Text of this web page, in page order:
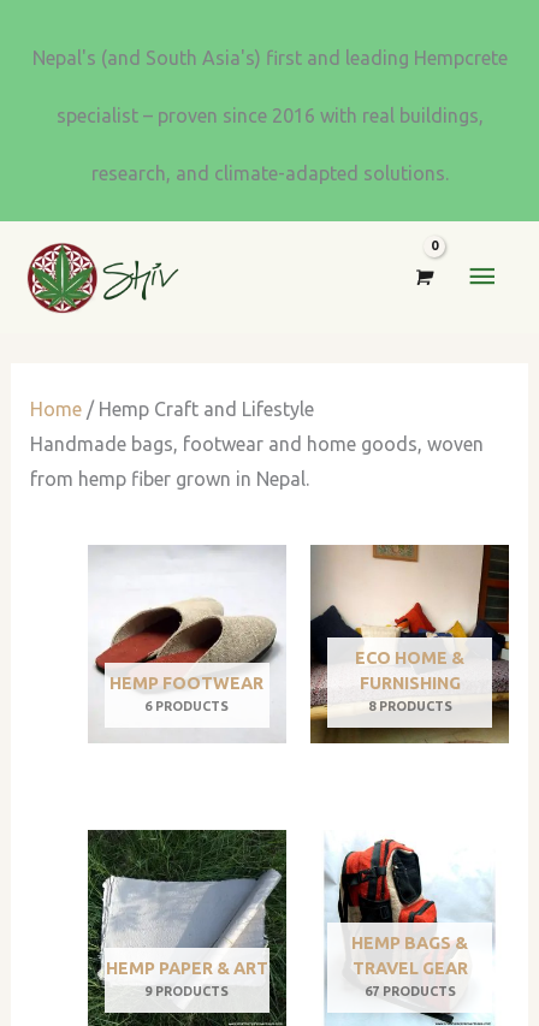
Nepal's (and South Asia's) first and leading Hempcrete
specialist – proven since 2016 with real buildings,
research, and climate-adapted solutions.
Home/ Hemp Craft and Lifestyle
Handmade bags, footwear and home goods, woven
from hemp fiber grown in Nepal.
HEMP FOOTWEAR
6 PRODUCTS
ECO HOME &
FURNISHING
8 PRODUCTS
HEMP PAPER & ART
9 PRODUCTS
HEMP BAGS &
TRAVEL GEAR
67 PRODUCTS